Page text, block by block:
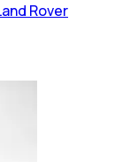
Rover